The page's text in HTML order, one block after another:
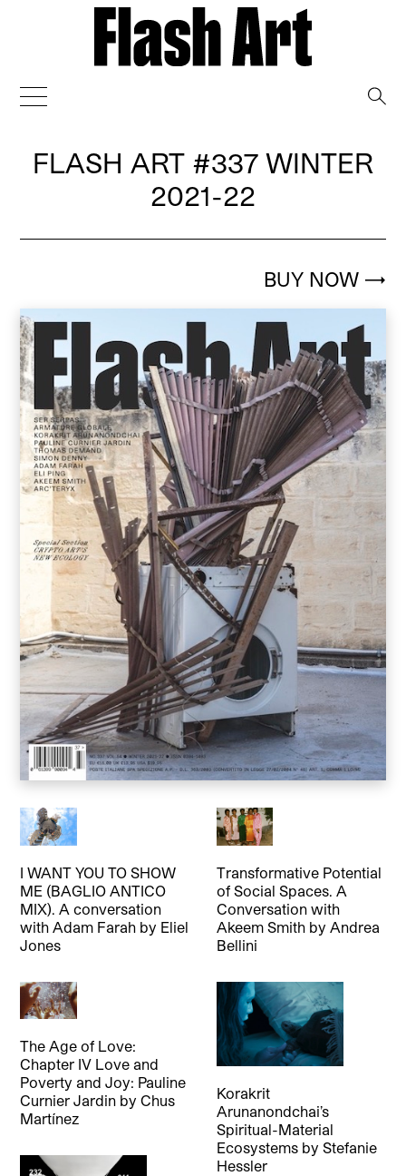
FLASH ART #337 WINTER
2021-22
BUY NOW →
I WANT YOU TO SHOW
ME (BAGLIO ANTICO
MIX). A conversation
with Adam Farah by Eliel
Jones
Transformative Potential
of Social Spaces. A
Conversation with
Akeem Smith by Andrea
Bellini
The Age of Love:
Chapter IV Love and
Poverty and Joy: Pauline
Curnier Jardin by Chus
Martínez
Korakrit
Arunanondchai’s
Spiritual-Material
Ecosystems by Stefanie
Hessler